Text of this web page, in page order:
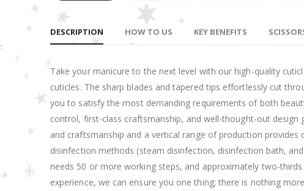
DESCRIPTION HOW TO US KEY BENEFITS
Take your manicure to the next level with our high-quality
cuticles. The sharp blades and tapered tips effortlessly cut
you to satisfy the most demanding requirements of both
control, first-class craftsmanship, and well-thought-out
and craftsmanship and a vertical range of production
disinfection methods (steam disinfection, disinfection bath,
needs 50 or more working steps, and approximately two-
experience, we can ensure you one thing; there is nothing